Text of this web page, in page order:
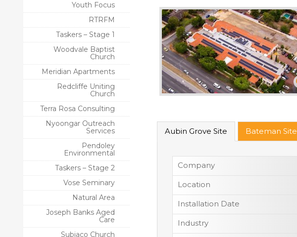
Youth Focus
RTRFM
Taskers – Stage 1
Woodvale Baptist
Church
Meridian Apartments
Redcliffe Uniting
Church
Terra Rosa Consulting
Nyoongar Outreach
Services
Pendoley
Environmental
Taskers – Stage 2
Vose Seminary
Natural Area
Joseph Banks Aged
Care
Subiaco Church
Aubin Grove Site Bateman Site
Company
Location
Installation Date
Industry